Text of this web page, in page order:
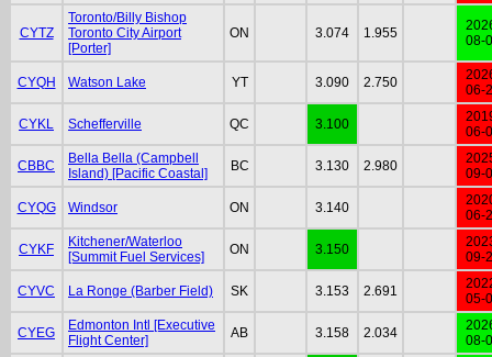
CYTZ
Toronto/Billy Bishop
Toronto City Airport
[Porter]
ON 3.074 1.955
08-
CYQH Watson Lake YT 3.090 2.750
06-
CYKL Schefferville QC 3.100
06-
CBBC
Bella Bella (Campbell
Island) [Pacific Coastal]
BC 3.130 2.980
09-
CYQG Windsor ON 3.140
06-
CYKF
Kitchener/Waterloo
[Summit Fuel Services]
ON 3.150
09-
CYVC La Ronge (Barber Field) SK 3.153 2.691
05-
CYEG
Edmonton Intl [Executive
Flight Center]
AB 3.158 2.034
08-